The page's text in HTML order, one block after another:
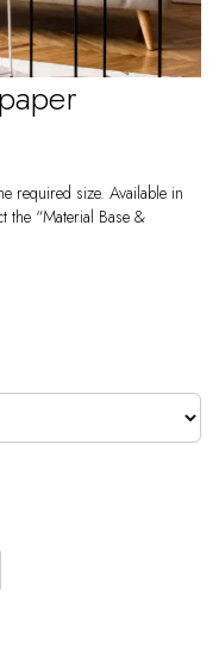
required size. Available in
the “Material Base &